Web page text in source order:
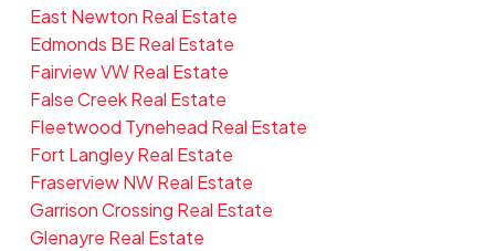
East Newton Real Estate
Edmonds BE Real Estate
Fairview VW Real Estate
False Creek Real Estate
Fleetwood Tynehead Real Estate
Fort Langley Real Estate
Fraserview NW Real Estate
Garrison Crossing Real Estate
Glenayre Real Estate